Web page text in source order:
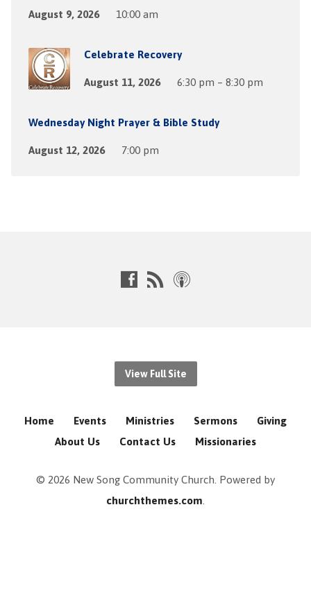
August 9, 2026 10:00 am
Celebrate Recovery
August 11, 2026 6:30 pm – 8:30 pm
Wednesday Night Prayer & Bible Study
August 12, 2026 7:00 pm
View Full Site
Home Events Ministries Sermons
Giving
About Us
Contact Us Missionaries
© 2026 New Song Community Church. Powered by
churchthemes.com